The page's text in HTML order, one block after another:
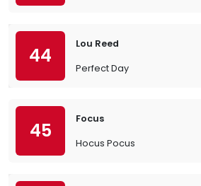
44
Lou Reed
Perfect Day
45
Focus
Hocus Pocus